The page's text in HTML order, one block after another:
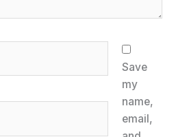
Save
my
name,
email,